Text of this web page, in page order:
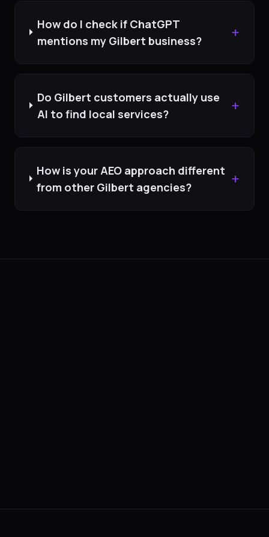
How do I check if ChatGPT
mentions my Gilbert business?
+
Do Gilbert customers actually use
AI to find local services?
+
How is your AEO approach different
from other Gilbert agencies?
+